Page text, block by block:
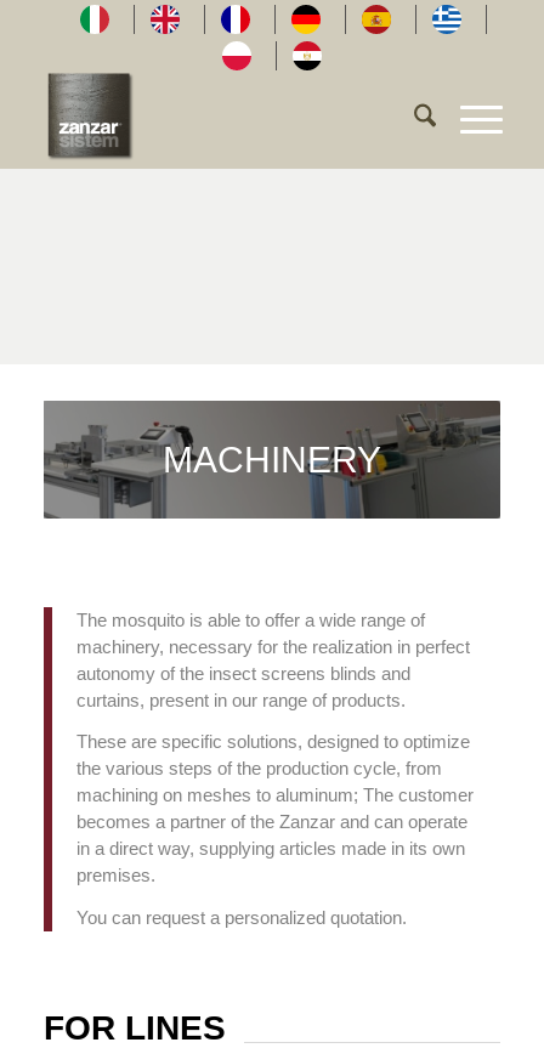
MACHINERY
The mosquito is able to offer a wide range of
machinery, necessary for the realization in perfect
autonomy of the insect screens blinds and
curtains, present in our range of products.
These are specific solutions, designed to optimize
the various steps of the production cycle, from
machining on meshes to aluminum; The customer
becomes a partner of the Zanzar and can operate
in a direct way, supplying articles made in its own
premises.
You can request a personalized quotation.
FOR LINES